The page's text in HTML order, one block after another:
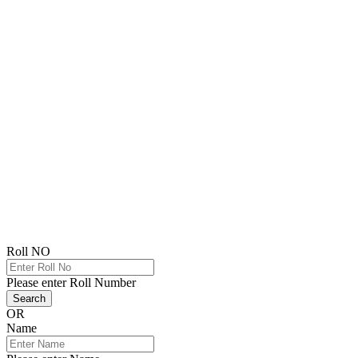
Roll NO
Please enter Roll Number
Search
OR
Name